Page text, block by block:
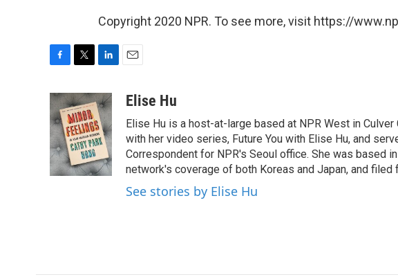
Copyright 2020 NPR. To see more, visit https://
c
e
b
o
o
k
i
t
t
e
r
n
k
e
d
I
n
aElise Hu
Elise Hu is a host-at-large based at NPR West in
with her video series, Future You with Elise Hu, and
Correspondent for NPR's Seoul office. She was based
network's coverage of both Koreas and Japan, and
See stories by Elise Hu